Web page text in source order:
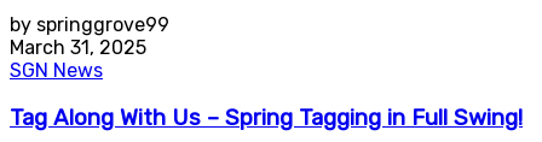
by springgrove99
March 31, 2025
SGN News
Tag Along With Us – Spring Tagging in Full Swing!